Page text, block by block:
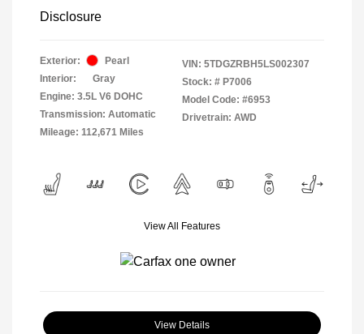
Disclosure
Exterior:
Pearl
Interior:
Gray
Engine: 3.5L V6 DOHC
Transmission: Automatic
Mileage: 112,671 Miles
VIN: 5TDGZRBH5LS002307
Stock: # P7006
Model Code: #6953
Drivetrain: AWD
View All Features
View Details